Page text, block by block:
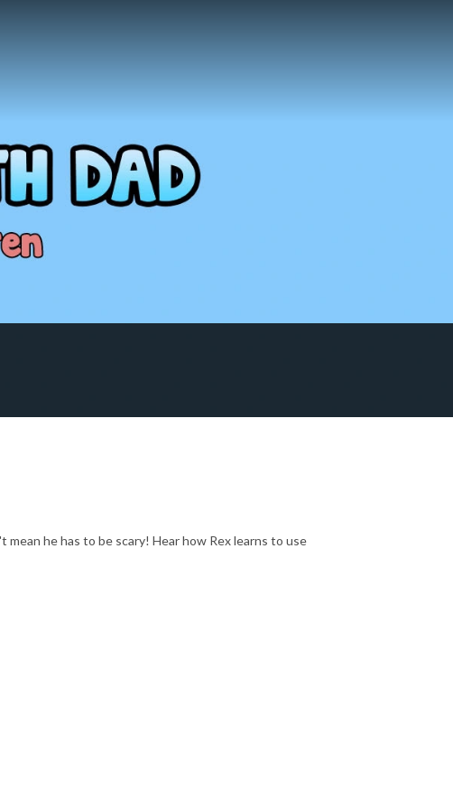
he has to be scary! Hear how Rex learns to use